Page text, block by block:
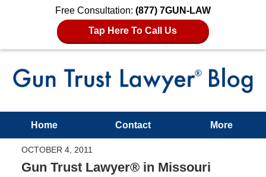
Free Consultation: (877) 7GUN-LAW
Tap Here To Call Us
Home Contact More
OCTOBER 4, 2011
Gun Trust Lawyer® in Missouri